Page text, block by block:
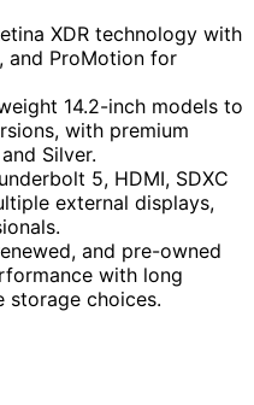
XDR technology with
and ProMotion for
14.2-inch models to
with premium
Silver.
5, HDMI, SDXC
external displays,
and pre-owned
with long
storage choices.